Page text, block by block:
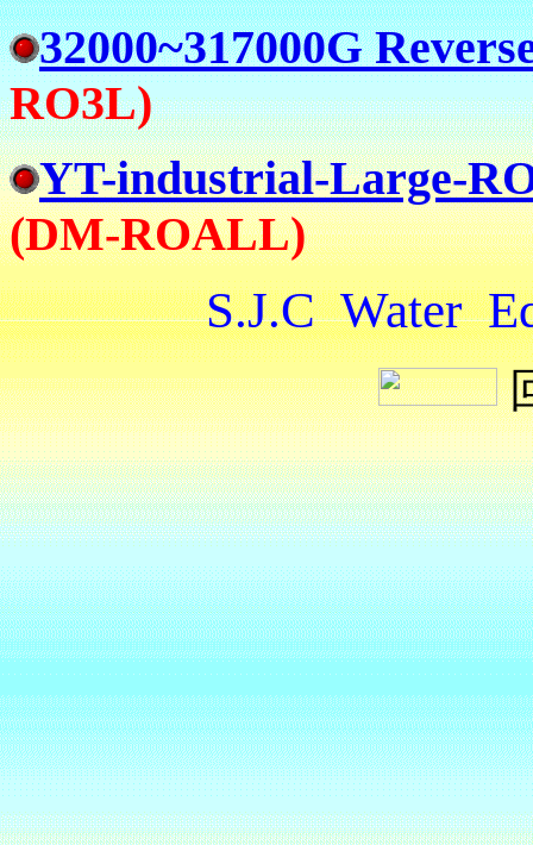
32000~317000G
RO3L)
YT-industrial-Large-
(DM-ROALL)
S.J.C Water